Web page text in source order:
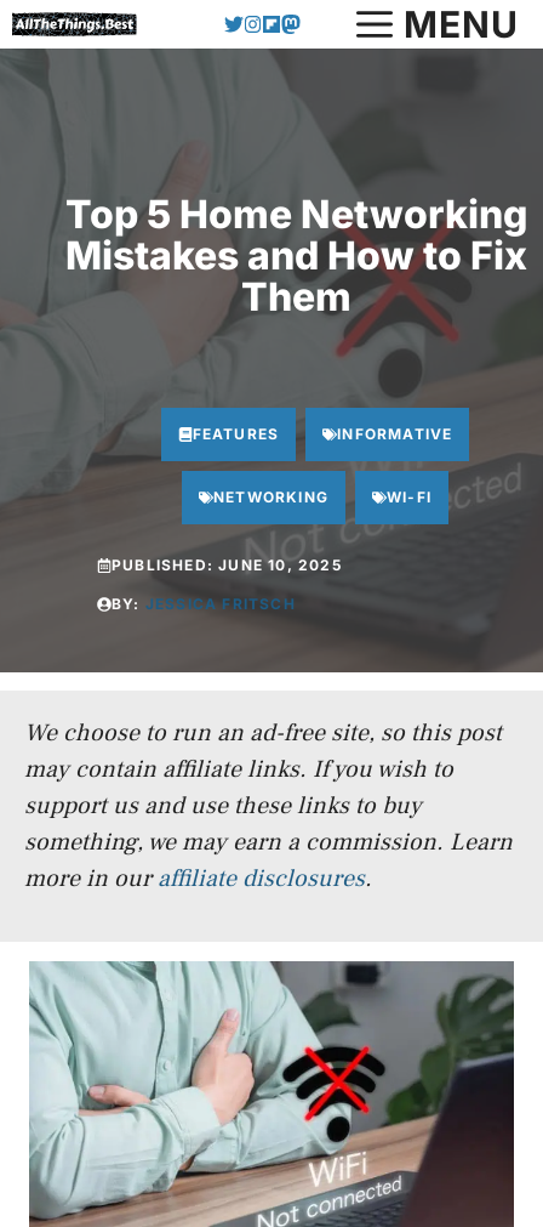
Skip
to
content
MENU
Top 5 Home Networking
Mistakes and How to Fix
Them
FEATURES INFORMATIVE
NETWORKING WI-FI
PUBLISHED:JUNE 10, 2025
BY: JESSICA FRITSCH
We choose to run an ad-free site, so this post
may contain affiliate links. If you wish to
support us and use these links to buy
something, we may earn a commission. Learn
more in ouraffiliate disclosures.